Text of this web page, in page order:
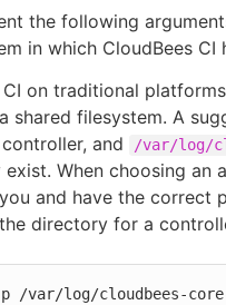
the following
in which CloudBees CI
CI on traditional
shared filesystem. A
and /var/log/
exist. When choosing
and have the correct
directory for a
/var/log/cloudbees-